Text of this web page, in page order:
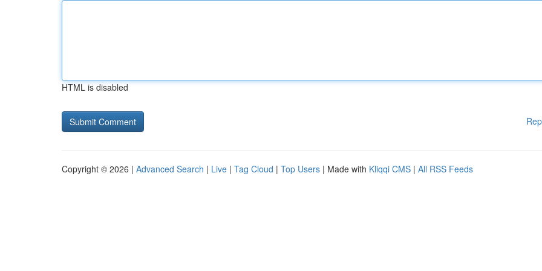
HTML is disabled
Copyright © 2026 | Advanced Search | Live | Tag Cloud | Top Users | Made with Kliqqi CMS | All RSS Feeds